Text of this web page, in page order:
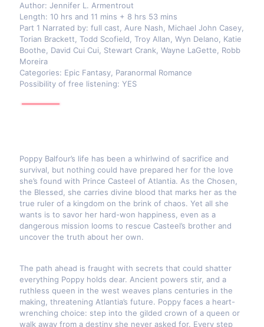
Author: Jennifer L. Armentrout
Length: 10 hrs and 11 mins + 8 hrs 53 mins
Part 1 Narrated by: full cast, Aure Nash, Michael John Casey,
Torian Brackett, Todd Scofield, Troy Allan, Wyn Delano, Katie
Boothe, David Cui Cui, Stewart Crank, Wayne LaGette, Robb
Moreira
Categories: Epic Fantasy, Paranormal Romance
Possibility of free listening: YES
Poppy Balfour’s life has been a whirlwind of sacrifice and
survival, but nothing could have prepared her for the love
she’s found with Prince Casteel of Atlantia. As the Chosen,
the Blessed, she carries divine blood that marks her as the
true ruler of a kingdom on the brink of chaos. Yet all she
wants is to savor her hard-won happiness, even as a
dangerous mission looms to rescue Casteel’s brother and
uncover the truth about her own.
The path ahead is fraught with secrets that could shatter
everything Poppy holds dear. Ancient powers stir, and a
ruthless queen in the west weaves plans centuries in the
making, threatening Atlantia’s future. Poppy faces a heart-
wrenching choice: step into the gilded crown of a queen or
walk away from a destiny she never asked for. Every step